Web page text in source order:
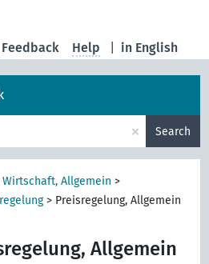
in English
Feedback Help
× Search
Wirtschaft, Allgemein >
> Preisregelung, Allgemein
Allgemein